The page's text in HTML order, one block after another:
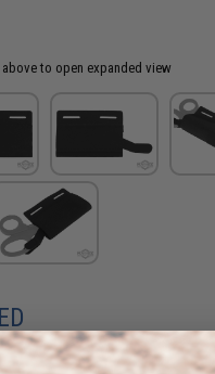
to open expanded view